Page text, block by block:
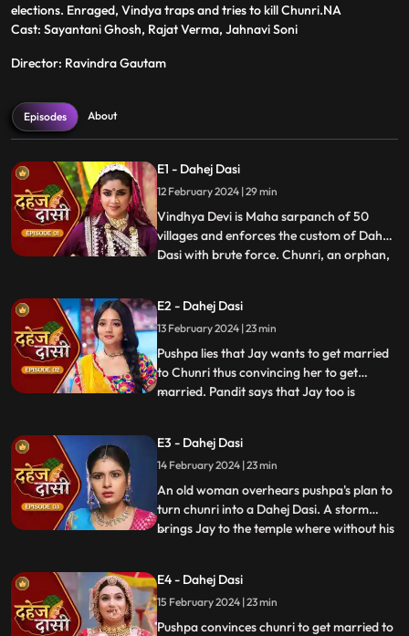
elections. Enraged, Vindya traps and tries to kill Chunri.NA
Cast: Sayantani Ghosh, Rajat Verma, Jahnavi Soni
Director: Ravindra Gautam
Episodes About
E1 - Dahej Dasi
12 February 2024 | 29 min
Vindhya Devi is Maha sarpanch of 50
villages and enforces the custom of Dahej
Dasi with brute force. Chunri, an orphan,
to meet her maasi, Pushpa, but doesn't
know that she plans to turn her into a
Dahej Dasi for Vedika,
...
E2 - Dahej Dasi
13 February 2024 | 23 min
Pushpa lies that Jay wants to get married
to Chunri thus convincing her to get
married. Pandit says that Jay too is
temple as Vindhya Devi's family hasn't told
anyone about Jay and her match. Yash
leaves the haveli
...
E3 - Dahej Dasi
14 February 2024 | 23 min
An old woman overhears pushpa's plan to
turn chunri into a Dahej Dasi. A storm
brings Jay to the temple where without his
woman's head before she can reach
chunri. The lotus blooms in the house of
Vindhya Devi before Y
...
E4 - Dahej Dasi
15 February 2024 | 23 min
Pushpa convinces chunri to get married to